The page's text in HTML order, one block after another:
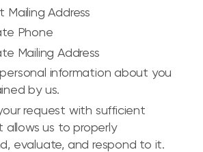
Mailing Address
Phone
Mailing Address
information about you
by us.
request with sufficient
us to properly
evaluate, and respond to it.